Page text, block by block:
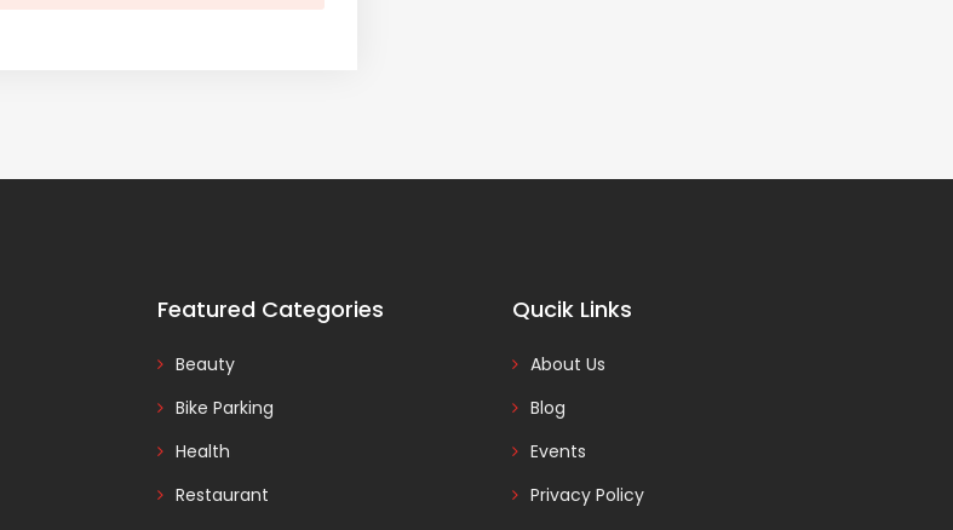
Featured Categories
Beauty
Bike Parking
Health
Restaurant
Qucik Links
About Us
Blog
Events
Privacy Policy